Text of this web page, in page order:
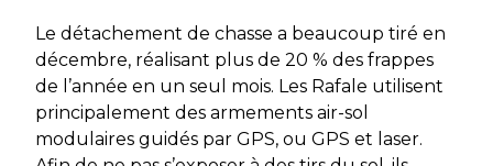
Le détachement de chasse a beaucoup tiré en
décembre, réalisant plus de 20 % des frappes
de l’année en un seul mois. Les Rafale utilisent
principalement des armements air-sol
modulaires guidés par GPS, ou GPS et laser.